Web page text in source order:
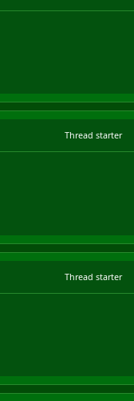
Thread starter
Thread starter